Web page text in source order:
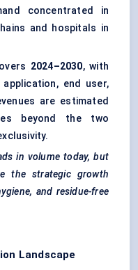
concentrated in
and hospitals in
2024–2030, with
end user,
are estimated
beyond the two
in volume today, but
the strategic growth
and residue-free
Landscape